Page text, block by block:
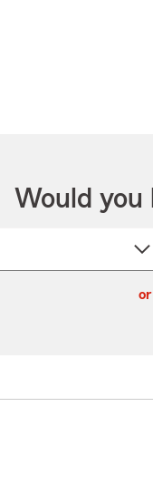
Would you